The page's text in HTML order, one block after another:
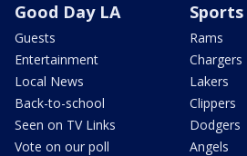
Good Day LA
Guests
Entertainment
Local News
Back-to-school
Seen on TV Links
Vote on our poll
Sports
Rams
Chargers
Lakers
Clippers
Dodgers
Angels